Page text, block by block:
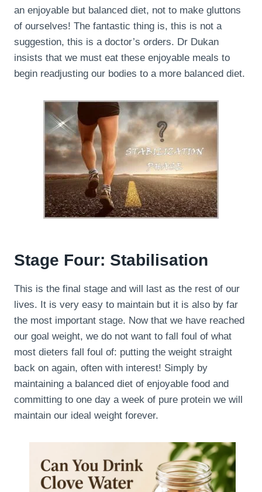
an enjoyable but balanced diet, not to make gluttons
of ourselves! The fantastic thing is, this is not a
suggestion, this is a doctor’s orders. Dr Dukan
insists that we must eat these enjoyable meals to
begin readjusting our bodies to a more balanced diet.
Stage Four: Stabilisation
This is the final stage and will last as the rest of our
lives. It is very easy to maintain but it is also by far
the most important stage. Now that we have reached
our goal weight, we do not want to fall foul of what
most dieters fall foul of: putting the weight straight
back on again, often with interest! Simply by
maintaining a balanced diet of enjoyable food and
committing to one day a week of pure protein we will
maintain our ideal weight forever.